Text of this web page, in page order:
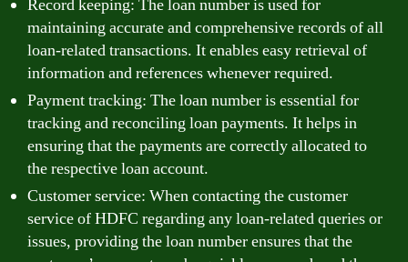
Record keeping: The loan number is used for
maintaining accurate and comprehensive records of all
loan-related transactions. It enables easy retrieval of
information and references whenever required.
Payment tracking: The loan number is essential for
tracking and reconciling loan payments. It helps in
ensuring that the payments are correctly allocated to
the respective loan account.
Customer service: When contacting the customer
service of HDFC regarding any loan-related queries or
issues, providing the loan number ensures that the